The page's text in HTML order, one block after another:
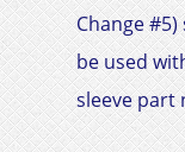
Change
be used
sleeve part